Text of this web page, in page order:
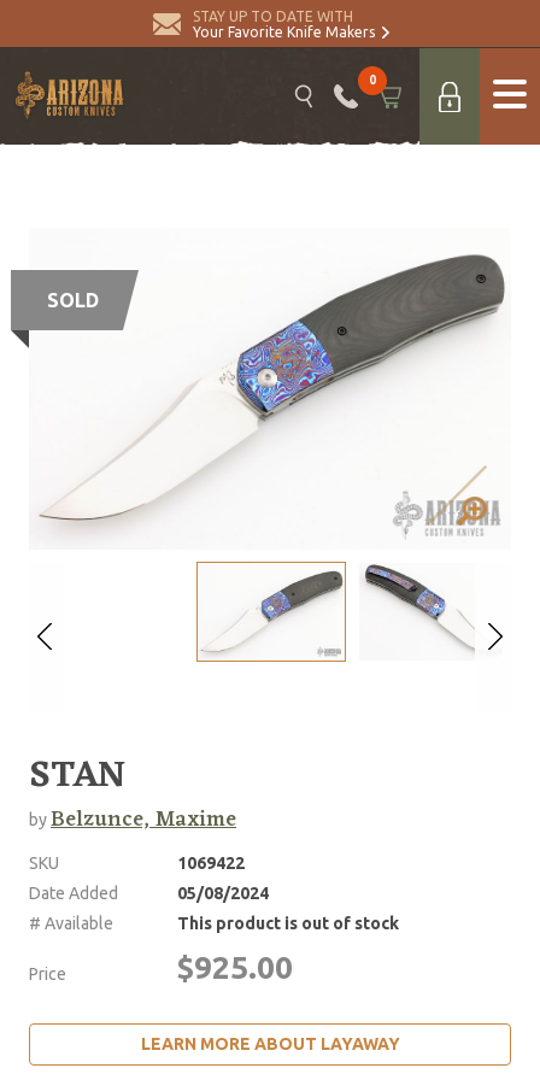
STAY UP TO DATE WITH
Your Favorite Knife Makers
0
SOLD
STAN
byBelzunce, Maxime
SKU
1069422
Date Added
05/08/2024
# Available
This product is out of stock
Price $925.00
LEARN MORE ABOUT LAYAWAY